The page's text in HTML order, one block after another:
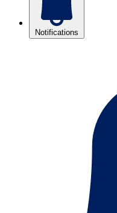
Notifications